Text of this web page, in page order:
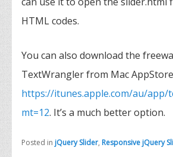
HTML codes.
You can also download the
TextWrangler from Mac
https://itunes.apple.com/au/app/
mt=12. It’s a much better option.
Posted in jQuery Slider, Responsive jQuery